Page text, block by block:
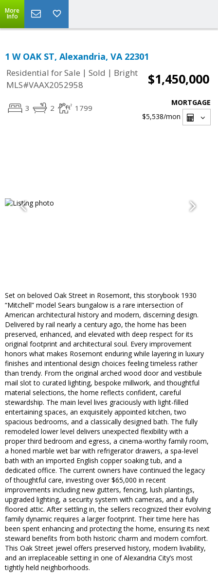
More
Info
1 W OAK ST, Alexandria, VA 22301
Residential for Sale | Sold | Bright
MLS#VAAX2052958
$1,450,000
3 2 1799
MORTGAGE
$5,538/mon
Set on beloved Oak Street in Rosemont, this storybook 1930
“Mitchell” model Sears bungalow is a rare intersection of
American architectural history and modern, discerning design.
Delivered by rail nearly a century ago, the home has been
preserved, enhanced, and elevated with deep respect for its
original footprint and architectural soul. Every improvement
honors what makes Rosemont enduring while layering in luxury
finishes and intentional design choices feeling timeless rather
than trendy. From the original arched wood door and vestibule
mail slot to curated lighting, bespoke millwork, and thoughtful
material selections, the home reflects confident, careful
stewardship. The main level lives graciously with light-filled
entertaining spaces, an exquisitely appointed kitchen, two
spacious bedrooms, and a classically designed bath. The fully
remodeled lower level delivers unexpected flexibility with a
proper third bedroom and egress, a cinema-worthy family room,
a honed marble wet bar with refrigerator drawers, a spa-level
bath with an imported English copper soaking tub, and a
dedicated office. The current owners have continued the legacy
of thoughtful care, investing over $65,000 in recent
improvements including new gutters, fencing, lush plantings,
upgraded lighting, a security system with cameras, and a fully
floored attic. After settling in, the sellers recognized their evolving
family dynamic requires a larger footprint. Their time here has
been spent enhancing and protecting the home, ensuring its next
steward benefits from both historic charm and modern comfort.
This Oak Street jewel offers preserved history, modern livability,
and an irreplaceable setting in one of Alexandria City’s most
tightly held neighborhoods.